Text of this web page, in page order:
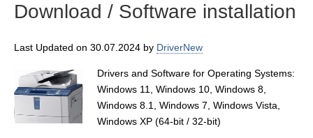
Download / Software installation
Last Updated on 30.07.2024 by DriverNew
Drivers and Software for Operating Systems:
Windows 11, Windows 10, Windows 8,
Windows 8.1, Windows 7, Windows Vista,
Windows XP (64-bit / 32-bit)